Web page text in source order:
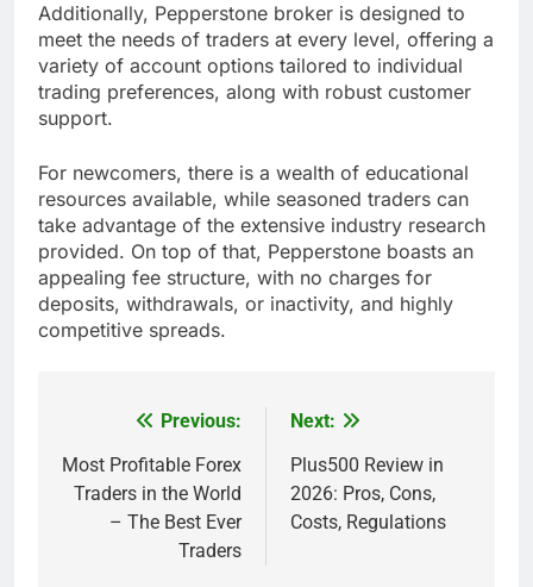
Additionally, Pepperstone broker is designed to
meet the needs of traders at every level, offering a
variety of account options tailored to individual
trading preferences, along with robust customer
support.
For newcomers, there is a wealth of educational
resources available, while seasoned traders can
take advantage of the extensive industry research
provided. On top of that, Pepperstone boasts an
appealing fee structure, with no charges for
deposits, withdrawals, or inactivity, and highly
competitive spreads.
navigation
Previous:
Most Profitable Forex
Traders in the World
– The Best Ever
Traders
Next:
Plus500 Review in
2026: Pros, Cons,
Costs, Regulations